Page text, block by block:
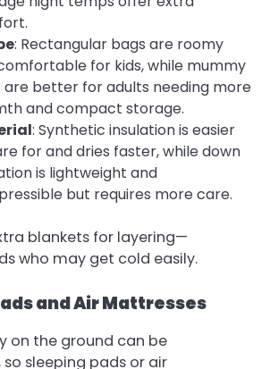
: Rectangular bags are roomy
for kids, while mummy
are better for adults needing more
and compact storage.
: Synthetic insulation is easier
for and dries faster, while down
is lightweight and
but requires more care.
blankets for layering—
who may get cold easily.
and Air Mattresses
on the ground can be
sleeping pads or air